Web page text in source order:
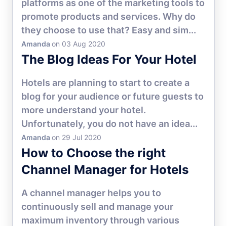
platforms as one of the marketing tools to
promote products and services. Why do
they choose to use that? Easy and sim...
Amanda on 03 Aug 2020
The Blog Ideas For Your Hotel
Hotels are planning to start to create a
blog for your audience or future guests to
more understand your hotel.
Unfortunately, you do not have an idea...
Amanda on 29 Jul 2020
How to Choose the right
Channel Manager for Hotels
A channel manager helps you to
continuously sell and manage your
maximum inventory through various